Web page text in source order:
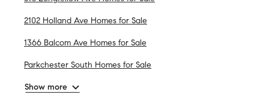
2102 Holland Ave Homes for Sale
1366 Balcom Ave Homes for Sale
Parkchester South Homes for Sale
Show more